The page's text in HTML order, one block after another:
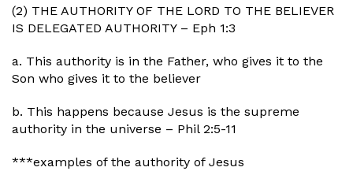
(2) THE AUTHORITY OF THE LORD TO THE BELIEVER
IS DELEGATED AUTHORITY – Eph 1:3
a. This authority is in the Father, who gives it to the
Son who gives it to the believer
b. This happens because Jesus is the supreme
authority in the universe – Phil 2:5-11
***examples of the authority of Jesus